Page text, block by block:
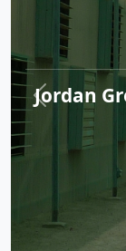
Jordan